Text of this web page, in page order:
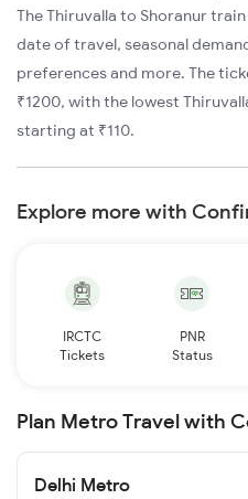
The Thiruvalla to Shoranur
date of travel, seasonal
preferences and more. The
₹1200, with the lowest
starting at ₹110.
Explore more with
IRCTC
Tickets
PNR
Status
Plan Metro Travel with
Delhi Metro